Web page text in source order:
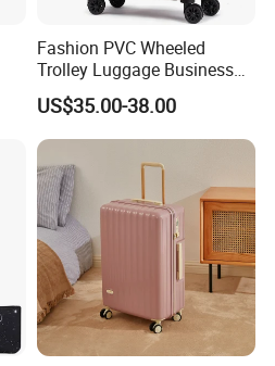
Fashion PVC Wheeled
Trolley Luggage Business
Traveling Boarding Suitcase
Bag Case (CY6928)
US$35.00-38.00